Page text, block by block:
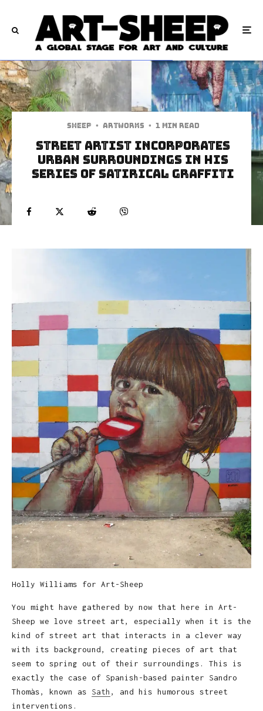
Sheep · Artworks · 1 min read
Street Artist Incorporates
Urban Surroundings In His
Series Of Satirical Graffiti
Holly Williams for Art-Sheep
You might have gathered by now that here in Art-
Sheep we love street art, especially when it is the
kind of street art that interacts in a clever way
with its background, creating pieces of art that
seem to spring out of their surroundings. This is
exactly the case of Spanish-based painter Sandro
Thomàs, known as Sath , and his humorous street
interventions.